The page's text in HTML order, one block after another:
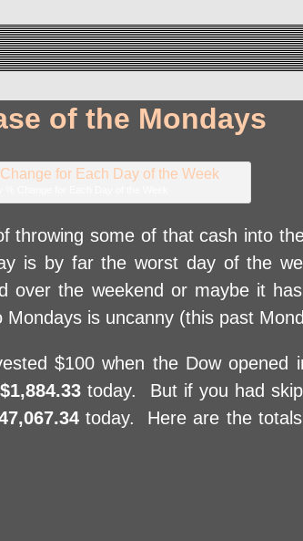
of the Mondays
throwing some of that cash into
is by far the worst day of the
over the weekend or maybe it
Mondays is uncanny (this past
$100 when the Dow opened
$1,884.33 today. But if you had
today. Here are the